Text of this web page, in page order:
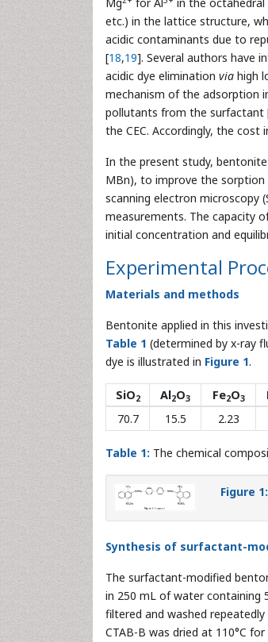
etc.) in the lattice structure,
acidic contaminants due to
[18,19]. Several authors have
acidic dye elimination via high
mechanism of the adsorption
pollutants from the surfactant
the CEC. Accordingly, the cost
In the present study,
MBn), to improve the sorption
scanning electron microscopy
measurements. The capacity
initial concentration and
Experimental
Materials and methods
Bentonite applied in this
Table 1 (determined by x-ray
dye is illustrated in Figure 1.
SiO2 Al2O3 Fe2O3
70.7
15.5 2.23
Table 1: The chemical
Figure 1:
Synthesis of surfactant-
The surfactant-modified
in 250 mL of water containing
filtered and washed
CTAB-B was dried at 110°C for